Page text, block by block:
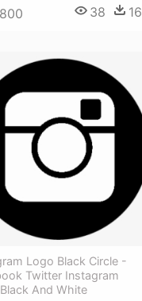
38 16
Logo Black Circle -
Twitter Instagram
And White